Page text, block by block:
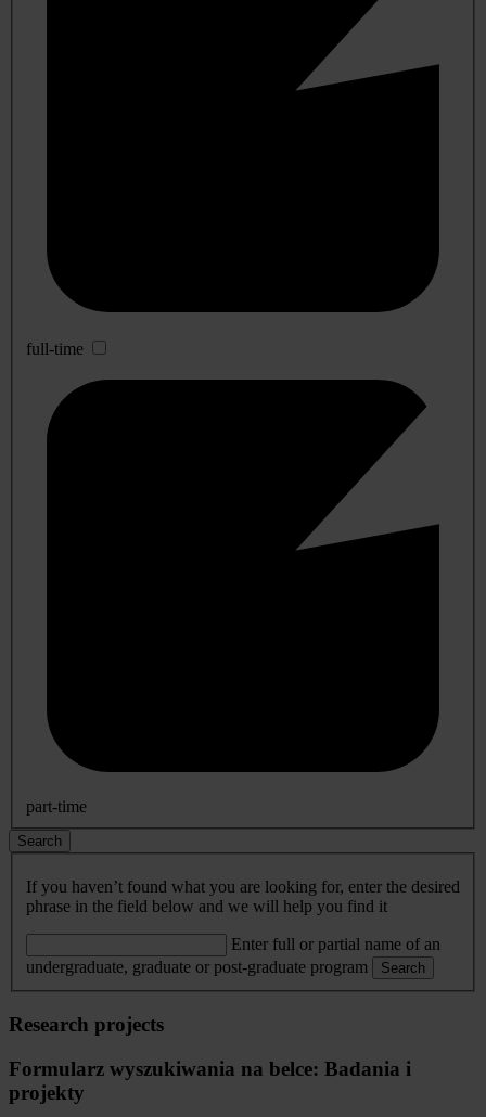
full-time
part-time
Search
If you haven’t found what you are looking for, enter the desired
phrase in the field below and we will help you find it
Enter full or partial name of an
undergraduate, graduate or post-graduate program
Search
Research projects
Formularz wyszukiwania na belce: Badania i
projekty